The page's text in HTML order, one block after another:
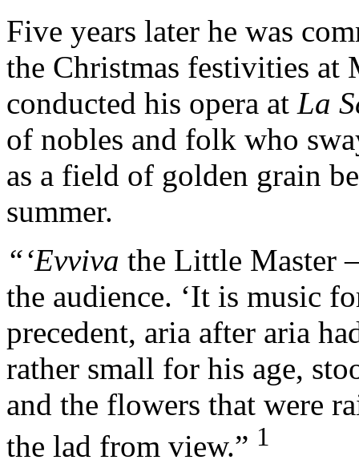
Five years later he was
the Christmas festivities at
conducted his opera at La
of nobles and folk who
as a field of golden grain
summer.
“‘Evviva the Little Master
the audience. ‘It is music
precedent, aria after aria
rather small for his age,
and the flowers that were
the lad from view.” 1